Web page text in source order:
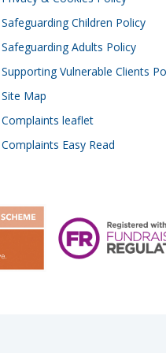
Safeguarding Children Policy
Safeguarding Adults Policy
Supporting Vulnerable Clients
Site Map
Complaints leaflet
Complaints Easy Read